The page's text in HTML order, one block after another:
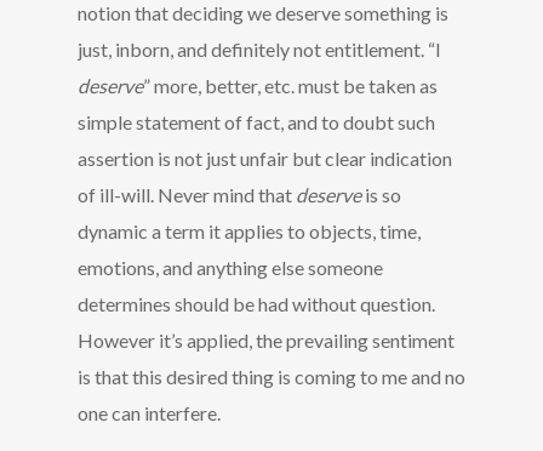
notion that deciding we deserve something is
just, inborn, and definitely not entitlement. “I
deserve” more, better, etc. must be taken as
simple statement of fact, and to doubt such
assertion is not just unfair but clear indication
of ill-will. Never mind that deserveis so
dynamic a term it applies to objects, time,
emotions, and anything else someone
determines should be had without question.
However it’s applied, the prevailing sentiment
is that this desired thing is coming to me and no
one can interfere.